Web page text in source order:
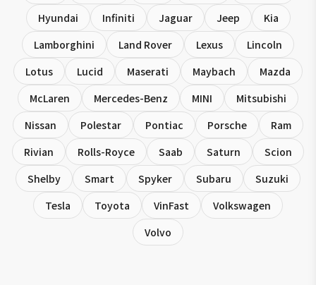
Hyundai
Infiniti Jaguar Jeep
Kia
Lamborghini
Land Rover Lexus
Lincoln
Lotus
Lucid Maserati Maybach
Mazda
McLaren
Mercedes-Benz MINI
Mitsubishi
Nissan
Polestar Pontiac Porsche
Ram
Rivian
Rolls-Royce Saab Saturn
Scion
Shelby
Smart Spyker Subaru
Suzuki
Tesla
Toyota VinFast
Volkswagen
Volvo